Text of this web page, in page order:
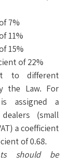
7%
11%
15%
of 22%
to different
the Law. For
assigned a
(small
a coefficient
of 0.68.
should be